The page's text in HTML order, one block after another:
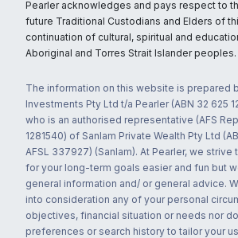
Pearler acknowledges and pays respect to
future Traditional Custodians and Elders of
continuation of cultural, spiritual and
Aboriginal and Torres Strait Islander peoples.
The information on this website is prepared
Investments Pty Ltd t/a Pearler (ABN 32 625
who is an authorised representative (AFS
1281540) of Sanlam Private Wealth Pty Ltd
AFSL 337927) (Sanlam). At Pearler, we
for your long-term goals easier and fun but
general information and/ or general advice.
into consideration any of your personal
objectives, financial situation or needs nor
preferences or search history to tailor your